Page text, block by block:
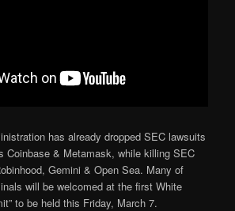
has already dropped SEC lawsuits
Coinbase & Metamask, while killing SEC
Gemini & Open Sea. Many of
will be welcomed at the first White
to be held this Friday, March 7.